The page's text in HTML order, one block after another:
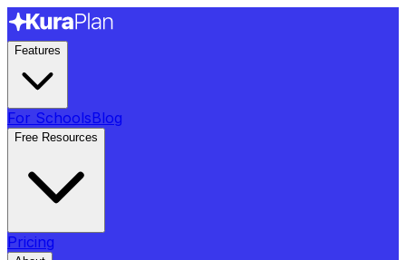
Features
For SchoolsBlog
Free Resources
Pricing